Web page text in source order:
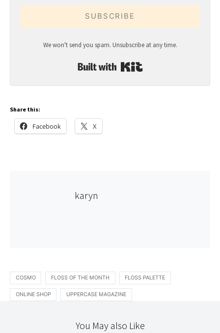
SUBSCRIBE
We won't send you spam. Unsubscribe at any time.
Share this:
Facebook X
karyn
COSMO FLOSS OF THE MONTH FLOSS PALETTE
ONLINE SHOP UPPERCASE MAGAZINE
You May also Like